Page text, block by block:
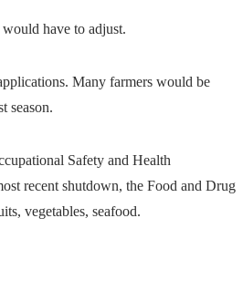
have to adjust.
Many farmers would be
season.
Safety and Health
recent shutdown, the Food and Drug
vegetables, seafood.